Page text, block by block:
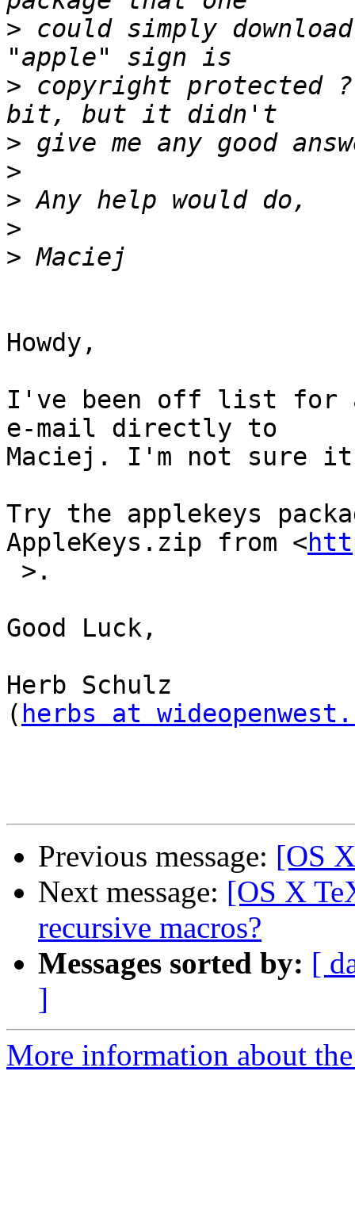
> could simply
> copyright
>
>
>
>
>
Howdy,
I've been off list for
e-mail directly to
Maciej. I'm not sure it
Try the applekeys
AppleKeys.zip from <
Good Luck,
Herb Schulz
( herbs at
Previous message: [OS
Next message: [OS X
recursive macros?
Messages sorted by: [
]
More information about